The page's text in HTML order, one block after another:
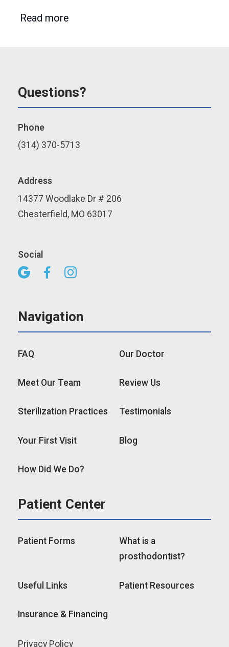
Read more
Questions?
Phone
(314) 370-5713
Address
14377 Woodlake Dr # 206
Chesterfield, MO 63017
Social
  
Navigation
FAQ Our Doctor
Meet Our Team Review Us
Sterilization Practices Testimonials
Your First Visit Blog
How Did We Do?
Patient Center
Patient Forms
What is a
prosthodontist?
Useful Links Patient Resources
Insurance & Financing
Privacy Policy